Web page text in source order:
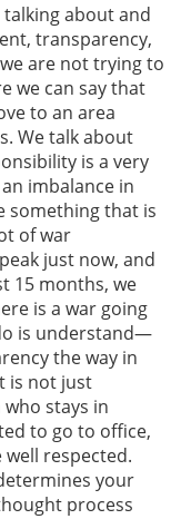
talking about and
transparency,
are not trying to
we can say that
to an area
We talk about
is a very
imbalance in
something that is
of war
just now, and
15 months, we
is a war going
is understand—
the way in
is not just
stays in
to go to office,
respected.
your
process